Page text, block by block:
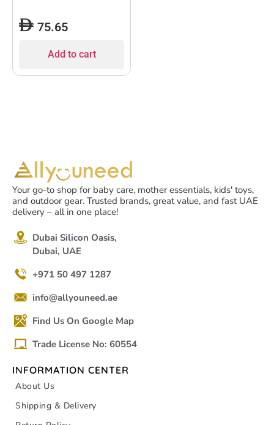
75.65
Add to cart
Your go-to shop for baby care, mother essentials, kids' toys,
and outdoor gear. Trusted brands, great value, and fast UAE
delivery – all in one place!
Dubai Silicon Oasis,
Dubai, UAE
+971 50 497 1287
info@allyouneed.ae
Find Us On Google Map
Trade License No: 60554
INFORMATION CENTER
About Us
Shipping & Delivery